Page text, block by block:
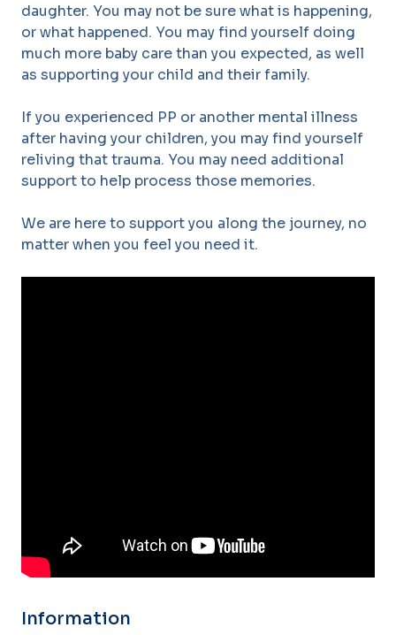
daughter. You may not be sure what is happening,
or what happened. You may find yourself doing
much more baby care than you expected, as well
as supporting your child and their family.
If you experienced PP or another mental illness
after having your children, you may find yourself
reliving that trauma. You may need additional
support to help process those memories.
We are here to support you along the journey, no
matter when you feel you need it.
Information